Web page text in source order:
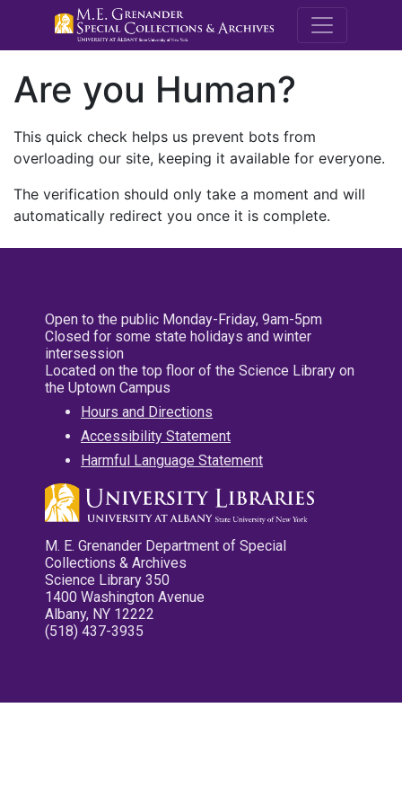
M.E.
Are you Human?
This quick check helps us prevent bots from
overloading our site, keeping it available for everyone.
The verification should only take a moment and will
automatically redirect you once it is complete.
Open to the public Monday-Friday, 9am-5pm
Closed for some state holidays and winter
intersession
Located on the top floor of the Science Library on
the Uptown Campus
Hours and Directions
Accessibility Statement
Harmful Language Statement
M. E. Grenander Department of Special
Collections & Archives
Science Library 350
1400 Washington Avenue
Albany, NY 12222
(518) 437-3935